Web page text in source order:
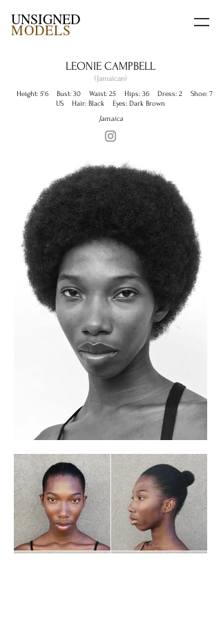
UNSIGNED
MODELS
LEONIE CAMPBELL
(Jamaican)
Height: 5'6 Bust: 30 Waist: 25 Hips: 36 Dress: 2 Shoe: 7
US Hair: Black Eyes: Dark Brown
Jamaica